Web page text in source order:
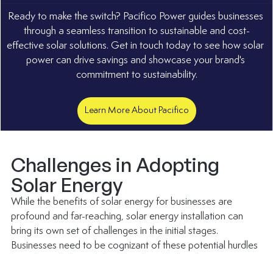
Ready to make the switch? Pacifico Power guides businesses
through a seamless transition to sustainable and cost-
effective solar solutions. Get in touch today to see how solar
power can drive savings and showcase your brand's
commitment to sustainability.
Learn More About Pacifico
Challenges in Adopting
Solar Energy
While the benefits of solar energy for businesses are
profound and far-reaching, solar energy installation can
bring its own set of challenges in the initial stages.
Businesses need to be cognizant of these potential hurdles